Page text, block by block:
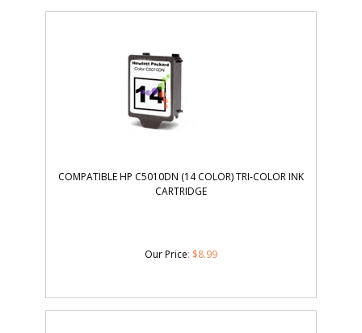
COMPATIBLE HP C5010DN (14 COLOR) TRI-COLOR INK
CARTRIDGE
Our Price: $8.99